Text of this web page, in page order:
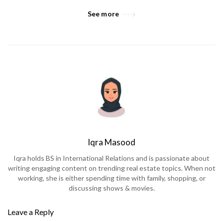
See more
Iqra Masood
Iqra holds BS in International Relations and is passionate about
writing engaging content on trending real estate topics. When not
working, she is either spending time with family, shopping, or
discussing shows & movies.
Leave a Reply